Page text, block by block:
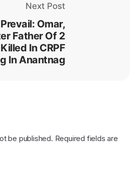
Next Post
Omar,
Father Of 2
In CRPF
In Anantnag
be published. Required fields are